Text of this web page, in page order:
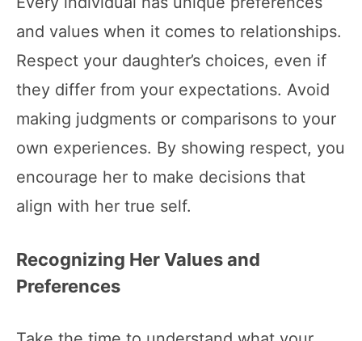
and values when it comes to relationships.
Respect your daughter’s choices, even if
they differ from your expectations. Avoid
making judgments or comparisons to your
own experiences. By showing respect, you
encourage her to make decisions that
align with her true self.
Recognizing Her Values and
Preferences